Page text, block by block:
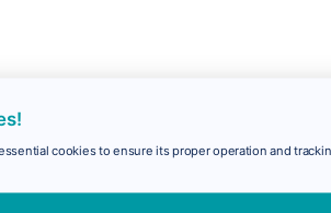
cookies to ensure its proper operation and